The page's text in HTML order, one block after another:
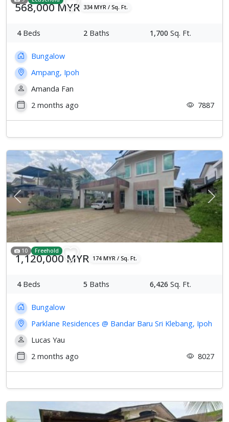
568,000 MYR 334 MYR / Sq. Ft.
4Beds 2 Baths 1,700 Sq. Ft.
Bungalow
Ampang, Ipoh
Amanda Fan
2 months ago
7887
Previous Next
10 Freehold
1,120,000 MYR 174 MYR / Sq. Ft.
4Beds 5 Baths 6,426 Sq. Ft.
Bungalow
Parklane Residences @ Bandar Baru Sri Klebang, Ipoh
Lucas Yau
2 months ago
8027